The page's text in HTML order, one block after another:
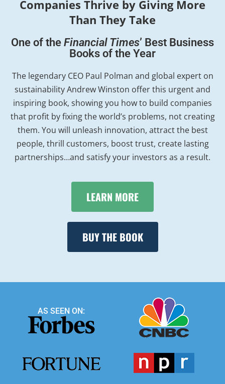
Companies Thrive by Giving More
Than They Take
One of the Financial Times’ Best Business
Books of the Year
The legendary CEO Paul Polman and global expert on
sustainability Andrew Winston offer this urgent and
inspiring book, showing you how to build companies
that profit by fixing the world’s problems, not creating
them. You will unleash innovation, attract the best
people, thrill customers, boost trust, create lasting
partnerships…and satisfy your investors as a result.
LEARN MORE
BUY THE BOOK
AS SEEN ON: